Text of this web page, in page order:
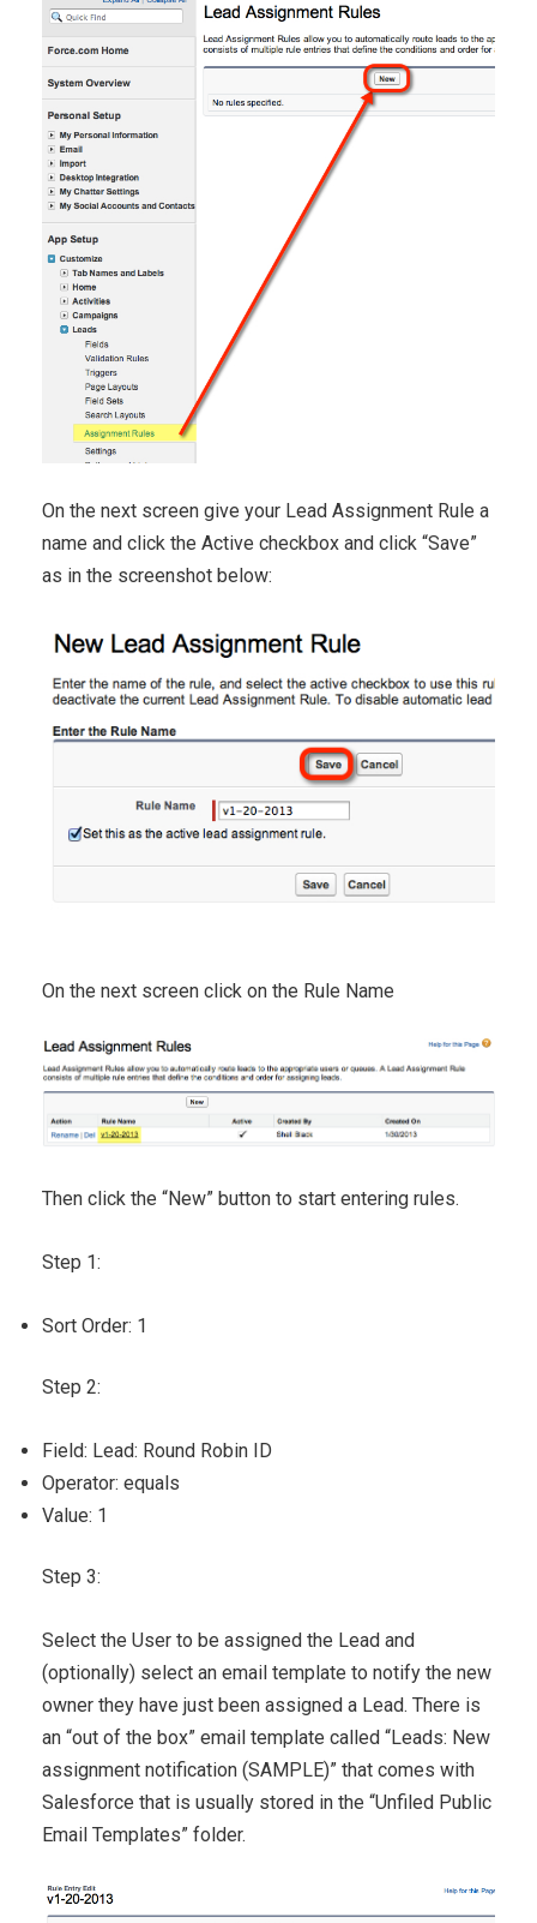
On the next screen give your Lead Assignment Rule a
name and click the Active checkbox and click “Save”
as in the screenshot below:
On the next screen click on the Rule Name
Then click the “New” button to start entering rules.
Step 1:
Sort Order: 1
Step 2:
Field: Lead: Round Robin ID
Operator: equals
Value: 1
Step 3:
Select the User to be assigned the Lead and
(optionally) select an email template to notify the new
owner they have just been assigned a Lead. There is
an “out of the box” email template called “Leads: New
assignment notification (SAMPLE)” that comes with
Salesforce that is usually stored in the “Unfiled Public
Email Templates” folder.